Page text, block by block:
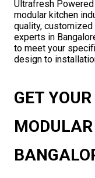
Ultrafresh
modular kitchen
quality,
experts in
to meet your
design to
GET